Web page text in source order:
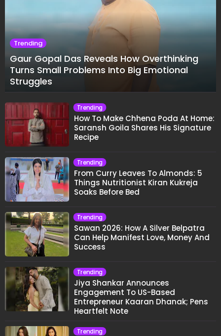
Trending
Gaur Gopal Das Reveals How Overthinking
Turns Small Problems Into Big Emotional
Struggles
Trending
How To Make Chhena Poda At Home:
Saransh Goila Shares His Signature
Recipe
Trending
From Curry Leaves To Almonds: 5
Things Nutritionist Kiran Kukreja
Soaks Before Bed
Trending
Sawan 2026: How A Silver Belpatra
Can Help Manifest Love, Money And
Success
Trending
Jiya Shankar Announces
Engagement To US-Based
Entrepreneur Kaaran Dhanak; Pens
Heartfelt Note
Trending